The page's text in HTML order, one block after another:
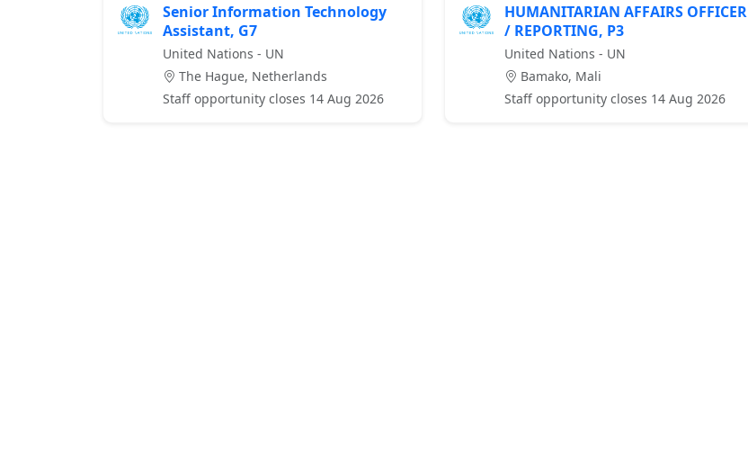
Senior Information Technology
Assistant, G7
United Nations - UN
The Hague, Netherlands
Staff opportunity closes 14 Aug 2026
HUMANITARIAN AFFAIRS OFFICER
/ REPORTING, P3
United Nations - UN
Bamako, Mali
Staff opportunity closes 14 Aug 2026